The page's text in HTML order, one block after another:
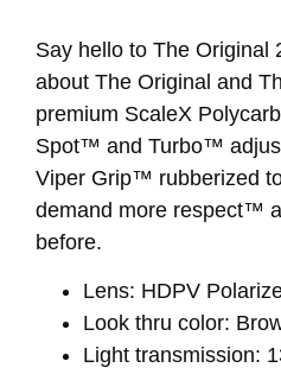
Say hello to The Original
about The Original and
premium ScaleX
Spot™ and Turbo™
Viper Grip™ rubberized
demand more respect™
before.
Lens: HDPV
Look thru color:
Light transmission: